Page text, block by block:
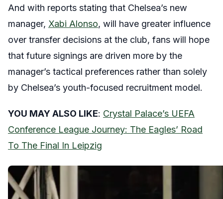
And with reports stating that Chelsea’s new
manager, Xabi Alonso, will have greater influence
over transfer decisions at the club, fans will hope
that future signings are driven more by the
manager’s tactical preferences rather than solely
by Chelsea’s youth-focused recruitment model.
YOU MAY ALSO LIKE: Crystal Palace’s UEFA
Conference League Journey: The Eagles’ Road
To The Final In Leipzig